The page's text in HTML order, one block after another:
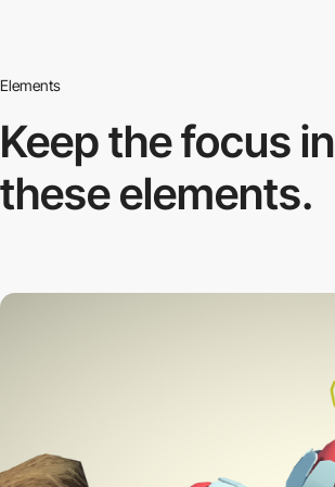
Elements
Keep the focus in
these elements.